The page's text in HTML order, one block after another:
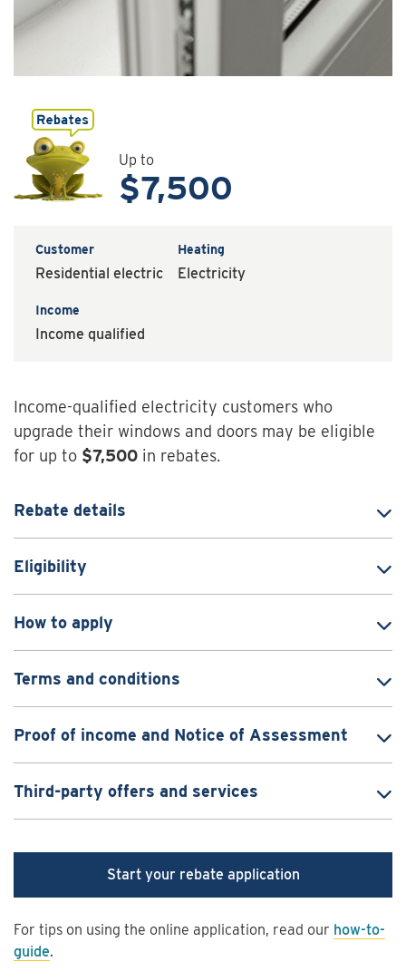
Up to
$7,500
Customer
Residential electric
Heating
Electricity
Income
Income qualified
Income-qualified electricity customers who
upgrade their windows and doors may be eligible
for up to $7,500 in rebates.
Rebate details
Eligibility
How to apply
Terms and conditions
Proof of income and Notice of Assessment
Third-party offers and services
Start your rebate application
For tips on using the online application, read our how-to-
guide.